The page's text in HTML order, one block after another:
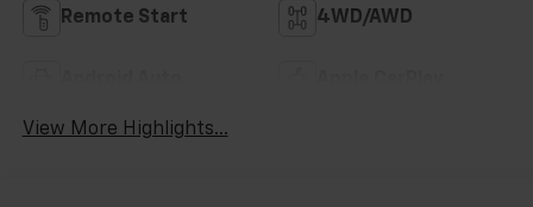
Remote Start 4WD/AWD
View More Highlights...